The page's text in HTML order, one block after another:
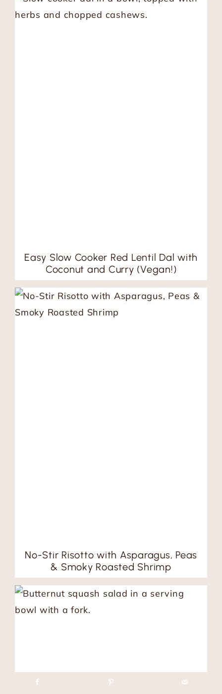
Easy Slow Cooker Red Lentil Dal with
Coconut and Curry (Vegan!)
No-Stir Risotto with Asparagus, Peas
& Smoky Roasted Shrimp